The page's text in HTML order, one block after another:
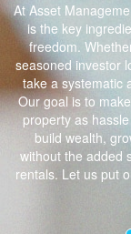
At Asset
is the key
freedom.
seasoned investor
take a systematic
Our goal is to
property as
build wealth,
without the added
rentals. Let us put